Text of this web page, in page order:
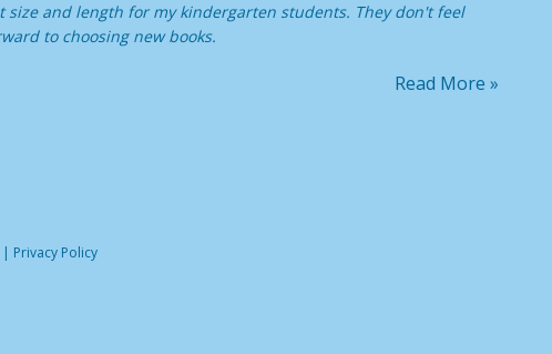
size and length for my kindergarten students. They don't feel
to choosing new books.
Read More »
Privacy Policy